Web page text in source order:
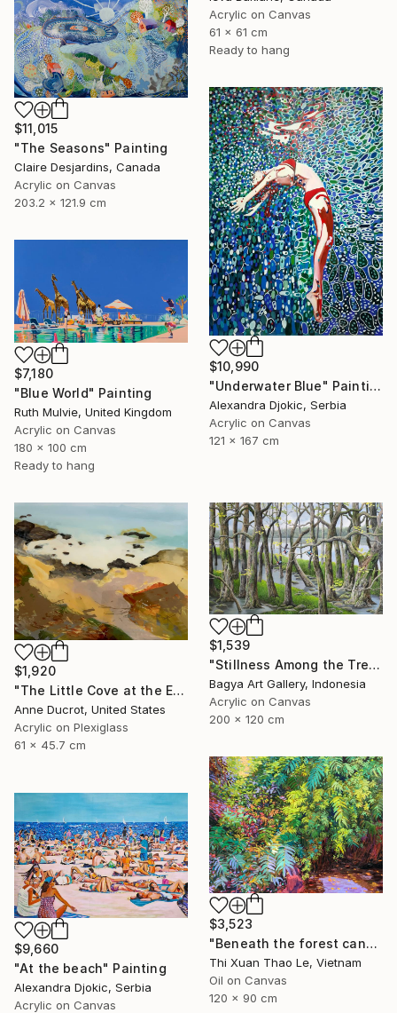
Acrylic on Canvas
61 x 61 cm
Ready to hang
$11,015
"The Seasons" Painting
Claire Desjardins, Canada
Acrylic on Canvas
203.2 x 121.9 cm
$10,990
"Underwater Blue" Painting
Alexandra Djokic, Serbia
Acrylic on Canvas
121 x 167 cm
$7,180
"Blue World" Painting
Ruth Mulvie, United Kingdom
Acrylic on Canvas
180 x 100 cm
Ready to hang
$1,920
"The Little Cove at the End of the Trail" Painting
Anne Ducrot, United States
Acrylic on Plexiglass
61 x 45.7 cm
$1,539
"Stillness Among the Trees" Painting
Bagya Art Gallery, Indonesia
Acrylic on Canvas
200 x 120 cm
$3,523
"Beneath the forest canopy" Painting
Thi Xuan Thao Le, Vietnam
Oil on Canvas
120 x 90 cm
$9,660
"At the beach" Painting
Alexandra Djokic, Serbia
Acrylic on Canvas